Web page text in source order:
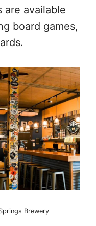
are available
board games,
Brewery